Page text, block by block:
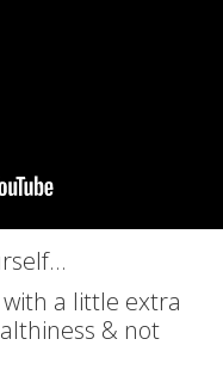
a little extra
& not